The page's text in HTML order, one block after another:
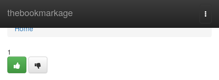
thebookmarkage
Home
Home
1